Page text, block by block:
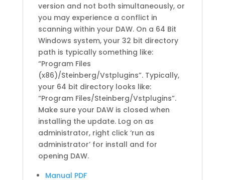
version and not both simultaneously, or
you may experience a conflict in
scanning within your DAW. On a 64 Bit
Windows system, your 32 bit directory
path is typically something like:
“Program Files
(x86)/Steinberg/Vstplugins”. Typically,
your 64 bit directory looks like:
“Program Files/Steinberg/Vstplugins”.
Make sure your DAW is closed when
installing the update. Log on as
administrator, right click ‘run as
administrator’ for install and for
opening DAW.
Manual PDF